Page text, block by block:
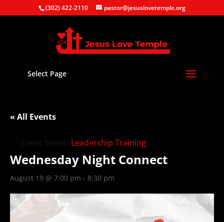
(302) 422-2110 pastor@jesuslovetemple.org
Select Page
« All Events
Event Series: Leadership Training
Wednesday Night Connect
August 19 @ 7:00 pm - 8:30 pm